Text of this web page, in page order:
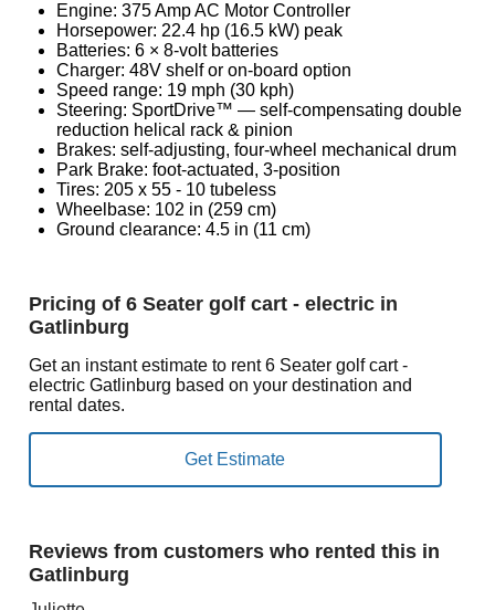
Engine: 375 Amp AC Motor Controller
Horsepower: 22.4 hp (16.5 kW) peak
Batteries: 6 × 8-volt batteries
Charger: 48V shelf or on-board option
Speed range: 19 mph (30 kph)
Steering: SportDrive™ — self-compensating double
reduction helical rack & pinion
Brakes: self-adjusting, four-wheel mechanical drum
Park Brake: foot-actuated, 3-position
Tires: 205 x 55 - 10 tubeless
Wheelbase: 102 in (259 cm)
Ground clearance: 4.5 in (11 cm)
Pricing of 6 Seater golf cart - electric in
Gatlinburg
Get an instant estimate to rent 6 Seater golf cart -
electric Gatlinburg based on your destination and
rental dates.
Reviews from customers who rented this in
Gatlinburg